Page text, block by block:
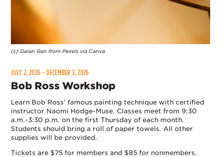
(c) Daian Gan from Pexels via Canva
JULY 2, 2026 - DECEMBER 3, 2026
Bob Ross Workshop
Learn Bob Ross’ famous painting technique with certified
instructor Naomi Hodge-Muse. Classes meet from 9:30
a.m.-3:30 p.m. on the first Thursday of each month.
Students should bring a roll of paper towels. All other
supplies will be provided.
Tickets are $75 for members and $85 for nonmembers.